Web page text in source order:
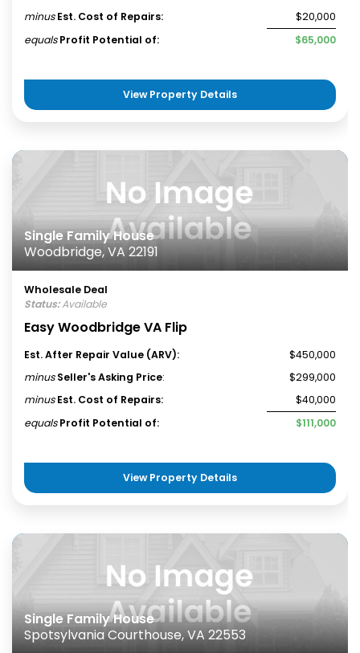
minus Est. Cost of Repairs:
$20,000
equals Profit Potential of: $65,000
View Property Details
Single Family House
Woodbridge, VA 22191
Wholesale Deal
Status:Available
Easy Woodbridge VA Flip
Est. After Repair Value (ARV):
$450,000
minus Seller's Asking Price:
$299,000
minus Est. Cost of Repairs:
$40,000
equals Profit Potential of: $111,000
View Property Details
Single Family House
Spotsylvania Courthouse, VA 22553